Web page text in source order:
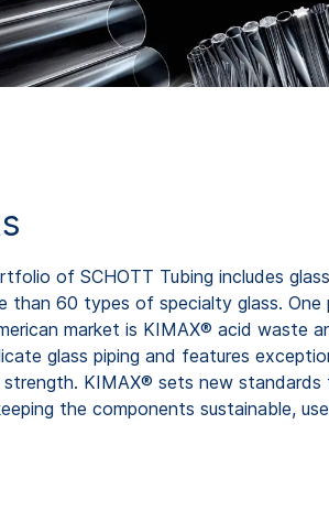
of SCHOTT Tubing includes
than 60 types of specialty glass. One
market is KIMAX® acid waste
glass piping and features
strength. KIMAX® sets new
the components sustainable,